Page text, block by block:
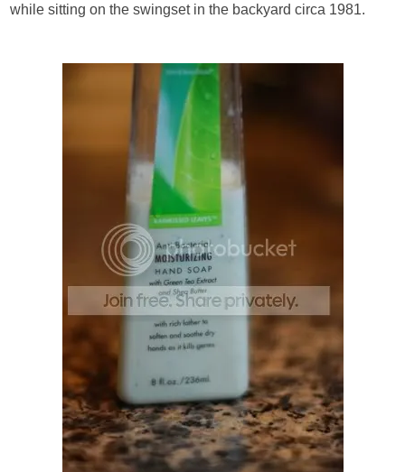
while sitting on the swingset in the backyard circa 1981.